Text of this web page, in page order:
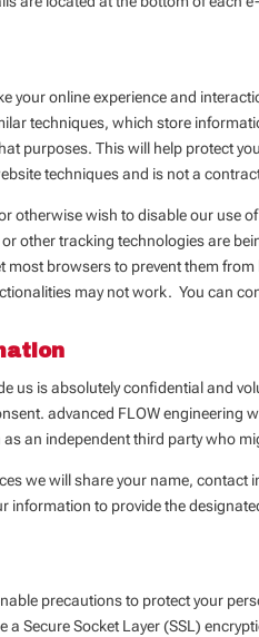
your online experience and
techniques, which store
purposes. This will help protect
techniques and is not a
otherwise wish to disable our use
other tracking technologies are
browsers to prevent them
may not work. You can
us is absolutely confidential and
advanced FLOW
an independent third party who
we will share your name,
information to provide the
precautions to protect your
a Secure Socket Layer (SSL)